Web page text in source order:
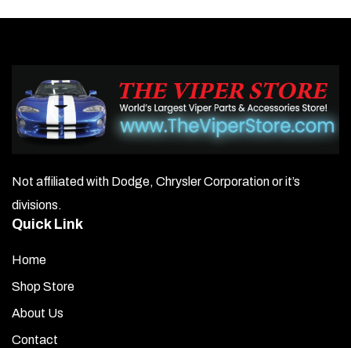
Not affiliated with Dodge, Chrysler Corporation or it’s
divisions.
Quick Link
Home
Shop Store
About Us
Contact